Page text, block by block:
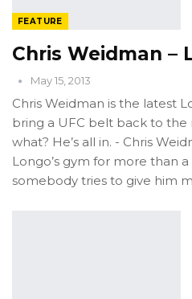
FEATURE
Chris Weidman –
May 15, 2013
Chris Weidman is the latest
bring a UFC belt back to the
what? He’s all in. - Chris
Longo’s gym for more than
somebody tries to give him